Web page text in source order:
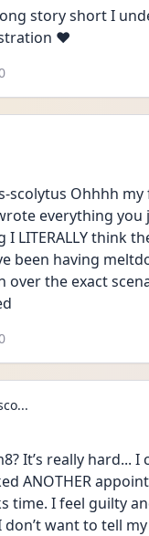
story short I
❤️
scolytus Ohhhh
everything you
I LITERALLY think
been having
over the exact
It’s really hard... I
ANOTHER
time. I feel guilty
don’t want to tell